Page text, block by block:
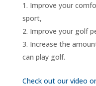
Improve your
sport,
Improve your golf
Increase the
can play golf.
Check out our video